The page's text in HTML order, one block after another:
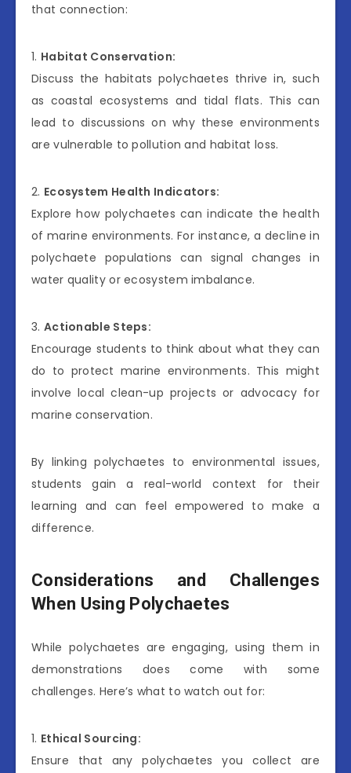
that connection:
1. Habitat Conservation:
Discuss the habitats polychaetes thrive in, such
as coastal ecosystems and tidal flats. This can
lead to discussions on why these environments
are vulnerable to pollution and habitat loss.
2. Ecosystem Health Indicators:
Explore how polychaetes can indicate the health
of marine environments. For instance, a decline in
polychaete populations can signal changes in
water quality or ecosystem imbalance.
3. Actionable Steps:
Encourage students to think about what they can
do to protect marine environments. This might
involve local clean-up projects or advocacy for
marine conservation.
By linking polychaetes to environmental issues,
students gain a real-world context for their
learning and can feel empowered to make a
difference.
Considerations and Challenges
When Using Polychaetes
While polychaetes are engaging, using them in
demonstrations does come with some
challenges. Here’s what to watch out for:
1. Ethical Sourcing:
Ensure that any polychaetes you collect are